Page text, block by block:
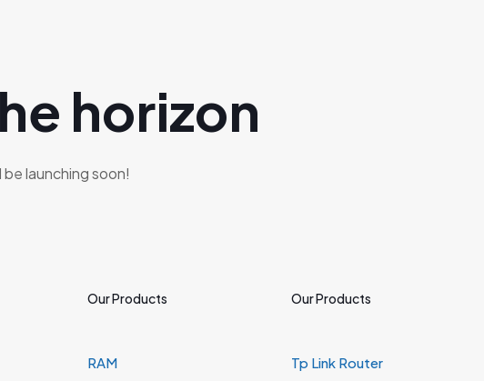
horizon
launching soon!
Our Products
RAM
Our Products
Tp Link Router